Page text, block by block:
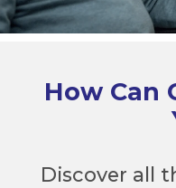
How Can
Discover all